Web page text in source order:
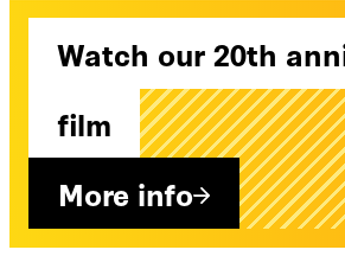
Watch our 20th
film
More info